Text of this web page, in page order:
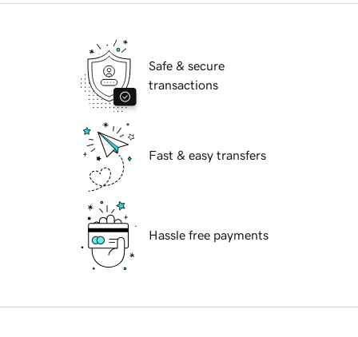
Safe & secure
transactions
Fast & easy transfers
Hassle free payments